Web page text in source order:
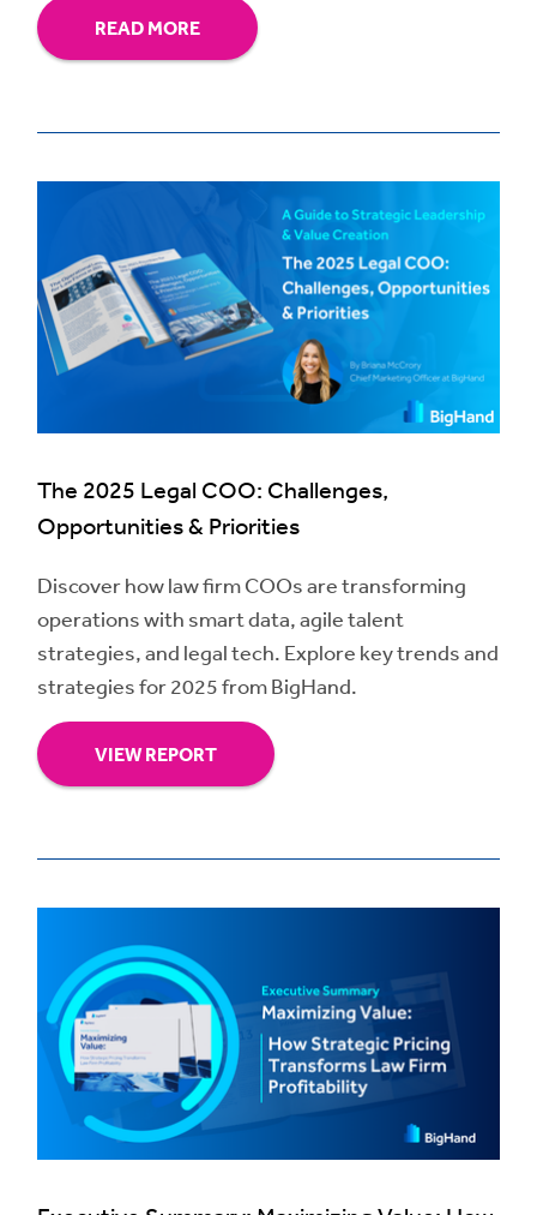
READ MORE
The 2025 Legal COO: Challenges,
Opportunities & Priorities
Discover how law firm COOs are transforming
operations with smart data, agile talent
strategies, and legal tech. Explore key trends and
strategies for 2025 from BigHand.
VIEW REPORT